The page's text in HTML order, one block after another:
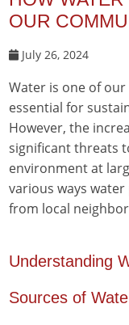
OUR
July 26, 2024
Water is one of
essential for
However, the
significant threats
environment at
various ways
from local
Understanding
Sources of